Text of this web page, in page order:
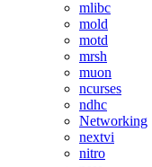
mlibc
mold
motd
mrsh
muon
ncurses
ndhc
Networking
nextvi
nitro